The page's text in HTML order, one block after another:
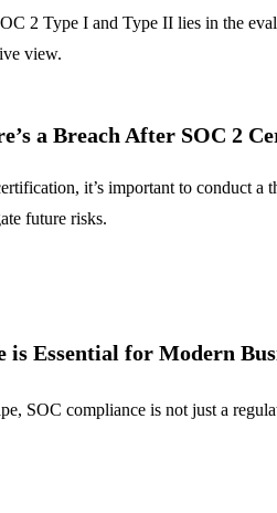
2 Type I and Type II lies in the
view.
a Breach After SOC 2
it’s important to conduct
future risks.
is Essential for Modern
SOC compliance is not just a